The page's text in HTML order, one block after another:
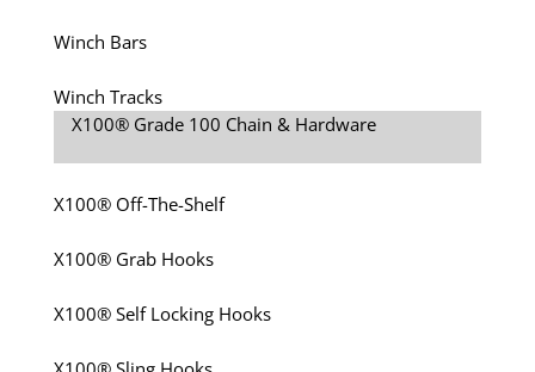
Winch Bars
Winch Tracks
X100® Grade 100 Chain & Hardware
X100® Off-The-Shelf
X100® Grab Hooks
X100® Self Locking Hooks